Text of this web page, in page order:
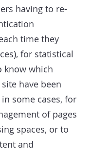
having to re-
time they
for statistical
know which
have been
some cases, for
of pages
spaces, or to
and